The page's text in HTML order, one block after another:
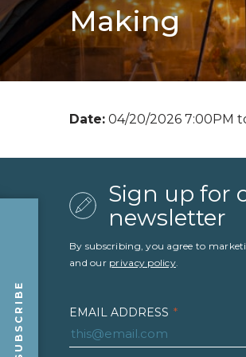
Making
Date: 04/20/2026 7:00PM
SUBSCRIBE
Sign up for
newsletter
By subscribing, you agree to
and our privacy policy.
EMAIL ADDRESS *